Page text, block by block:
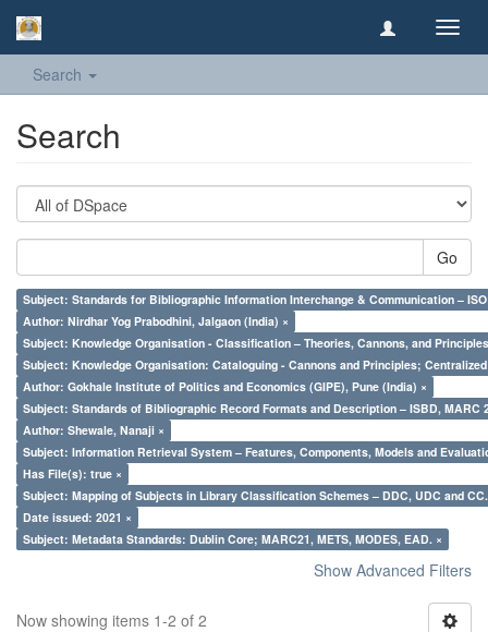
Search
Search
Go
Subject: Standards for Bibliographic Information Interchange & Communication – ISO
Author: Nirdhar Yog Prabodhini, Jalgaon (India) ×
Subject: Knowledge Organisation - Classification – Theories, Cannons, and
Subject: Knowledge Organisation: Cataloguing - Cannons and Principles;
Author: Gokhale Institute of Politics and Economics (GIPE), Pune (India) ×
Subject: Standards of Bibliographic Record Formats and Description – ISBD, MARC
Author: Shewale, Nanaji ×
Subject: Information Retrieval System – Features, Components, Models and
Has File(s): true ×
Subject: Mapping of Subjects in Library Classification Schemes – DDC, UDC and
Date issued: 2021 ×
Subject: Metadata Standards: Dublin Core; MARC21, METS, MODES, EAD. ×
Show Advanced Filters
Now showing items 1-2 of 2